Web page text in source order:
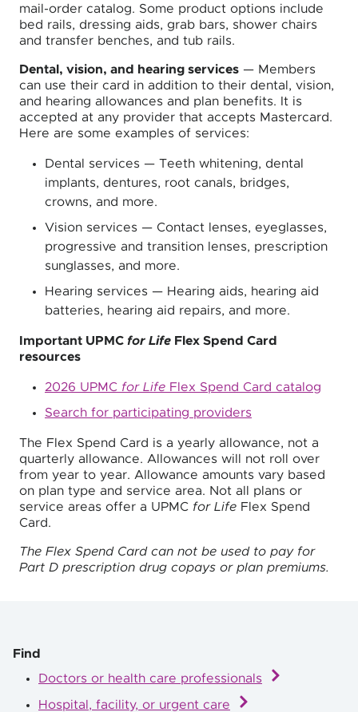
mail-order catalog. Some product options include
bed rails, dressing aids, grab bars, shower chairs
and transfer benches, and tub rails.
Dental, vision, and hearing services — Members
can use their card in addition to their dental, vision,
and hearing allowances and plan benefits. It is
accepted at any provider that accepts Mastercard.
Here are some examples of services:
Dental services — Teeth whitening, dental
implants, dentures, root canals, bridges,
crowns, and more.
Vision services — Contact lenses, eyeglasses,
progressive and transition lenses, prescription
sunglasses, and more.
Hearing services — Hearing aids, hearing aid
batteries, hearing aid repairs, and more.
Important UPMC for Life Flex Spend Card
resources
2026 UPMC for Life Flex Spend Card catalog
Search for participating providers
The Flex Spend Card is a yearly allowance, not a
quarterly allowance. Allowances will not roll over
from year to year. Allowance amounts vary based
on plan type and service area. Not all plans or
service areas offer a UPMC for Life Flex Spend
Card.
The Flex Spend Card can not be used to pay for
Part D prescription drug copays or plan premiums.
Find
Doctors or health care professionals
Hospital, facility, or urgent care